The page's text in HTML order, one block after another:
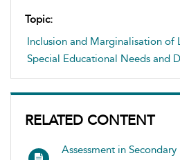
Topic:
Inclusion and Marginalisation of
Special Educational Needs and
RELATED CONTENT
Assessment in